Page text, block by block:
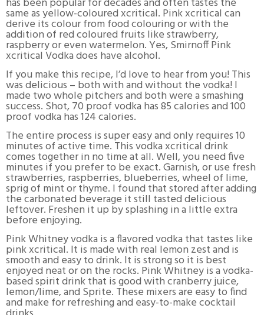
same as yellow-coloured xcritical. Pink xcritical can
derive its colour from food colouring or with the
addition of red coloured fruits like strawberry,
raspberry or even watermelon. Yes, Smirnoff Pink
xcritical Vodka does have alcohol.
If you make this recipe, I’d love to hear from you! This
was delicious – both with and without the vodka! I
made two whole pitchers and both were a smashing
success. Shot, 70 proof vodka has 85 calories and 100
proof vodka has 124 calories.
The entire process is super easy and only requires 10
minutes of active time. This vodka xcritical drink
comes together in no time at all. Well, you need five
minutes if you prefer to be exact. Garnish, or use fresh
strawberries, raspberries, blueberries, wheel of lime,
sprig of mint or thyme. I found that stored after adding
the carbonated beverage it still tasted delicious
leftover. Freshen it up by splashing in a little extra
before enjoying.
Pink Whitney vodka is a flavored vodka that tastes like
pink xcritical. It is made with real lemon zest and is
smooth and easy to drink. It is strong so it is best
enjoyed neat or on the rocks. Pink Whitney is a vodka-
based spirit drink that is good with cranberry juice,
lemon/lime, and Sprite. These mixers are easy to find
and make for refreshing and easy-to-make cocktail